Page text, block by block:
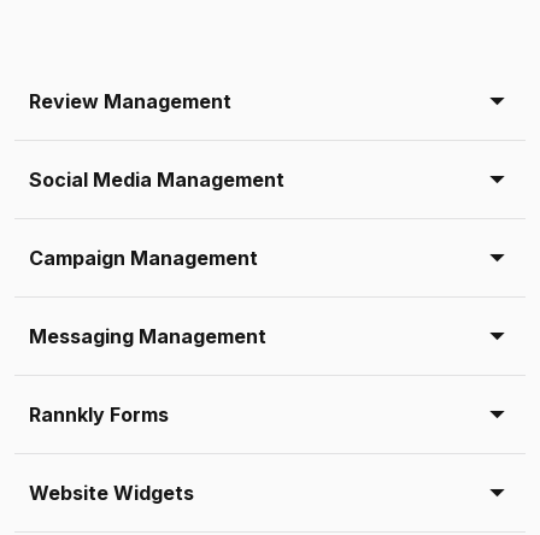
Review Management
Social Media Management
Campaign Management
Messaging Management
Rannkly Forms
Website Widgets